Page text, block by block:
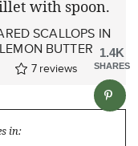
SCALLOPS IN
LEMON BUTTER
7 reviews
in:
1.4K
SHARES